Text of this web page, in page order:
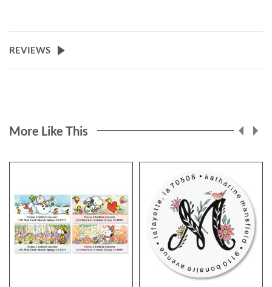
REVIEWS
More Like This